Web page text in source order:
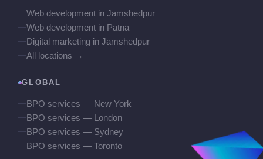
Web development in Jamshedpur
Web development in Patna
Digital marketing in Jamshedpur
All locations →
GLOBAL
BPO services — New York
BPO services — London
BPO services — Sydney
BPO services — Toronto